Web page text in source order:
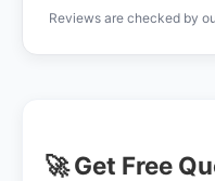
Reviews are checked by
🚀 Get Free